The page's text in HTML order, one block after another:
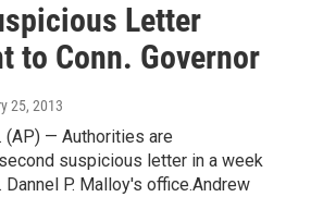
Letter
to Conn. Governor
25, 2013
(AP) — Authorities are
suspicious letter in a week
Dannel P. Malloy's office.Andrew